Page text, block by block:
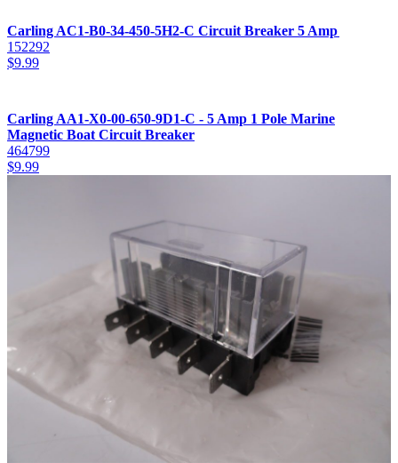
Carling AC1-B0-34-450-5H2-C Circuit Breaker 5 Amp
152292
$9.99
Carling AA1-X0-00-650-9D1-C - 5 Amp 1 Pole Marine
Magnetic Boat Circuit Breaker
464799
$9.99